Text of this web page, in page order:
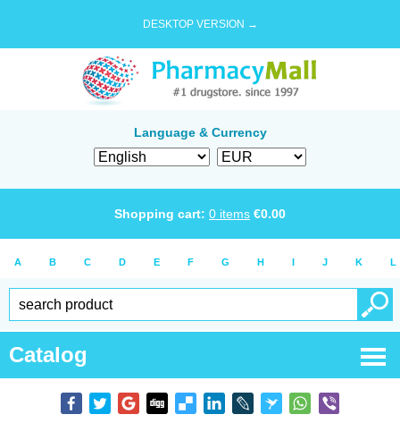
DESKTOP VERSION →
Language & Currency
Shopping cart: 0 items €0.00
A B C D E F G H I J K L
Catalog